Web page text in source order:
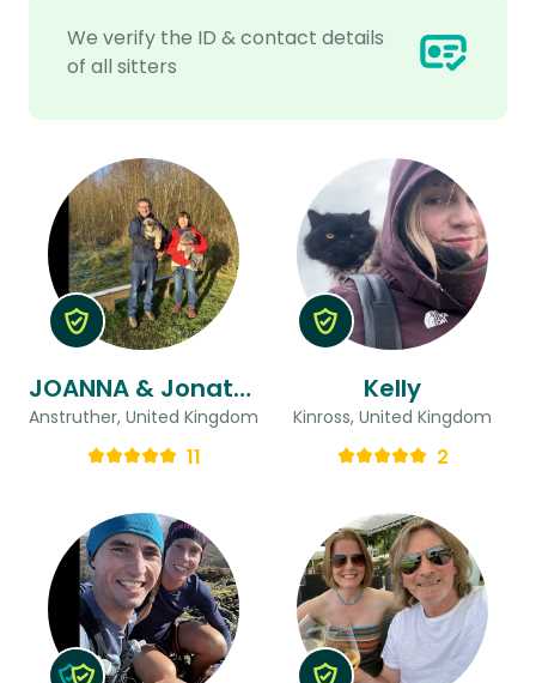
We verify the ID & contact details
of all sitters
JOANNA & Jonathan
Anstruther, United Kingdom
11
Kelly
Kinross, United Kingdom
2